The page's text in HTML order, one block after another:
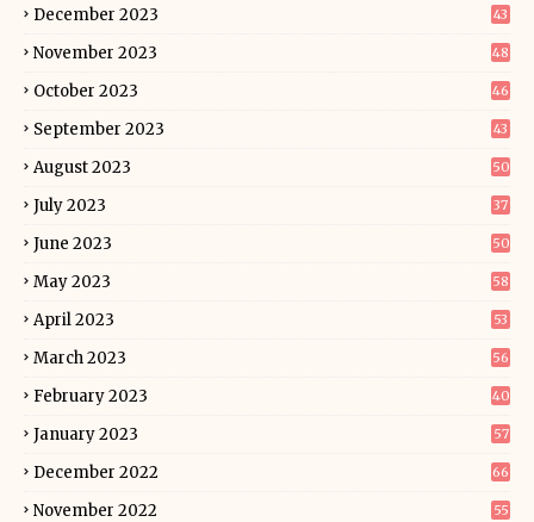
December 2023 43
November 2023 48
October 2023 46
September 2023 43
August 2023 50
July 2023 37
June 2023 50
May 2023 58
April 2023 53
March 2023 56
February 2023 40
January 2023 57
December 2022 66
November 2022 55